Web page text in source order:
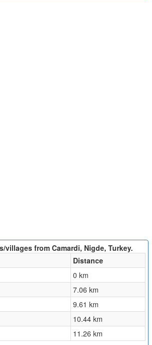
villages from Camardi, Nigde, Turkey.
Distance
0 km
7.06 km
9.61 km
10.44 km
11.26 km